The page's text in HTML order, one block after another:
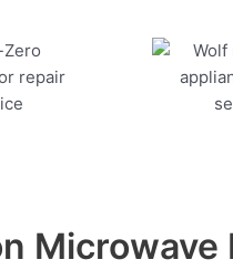
Microwave